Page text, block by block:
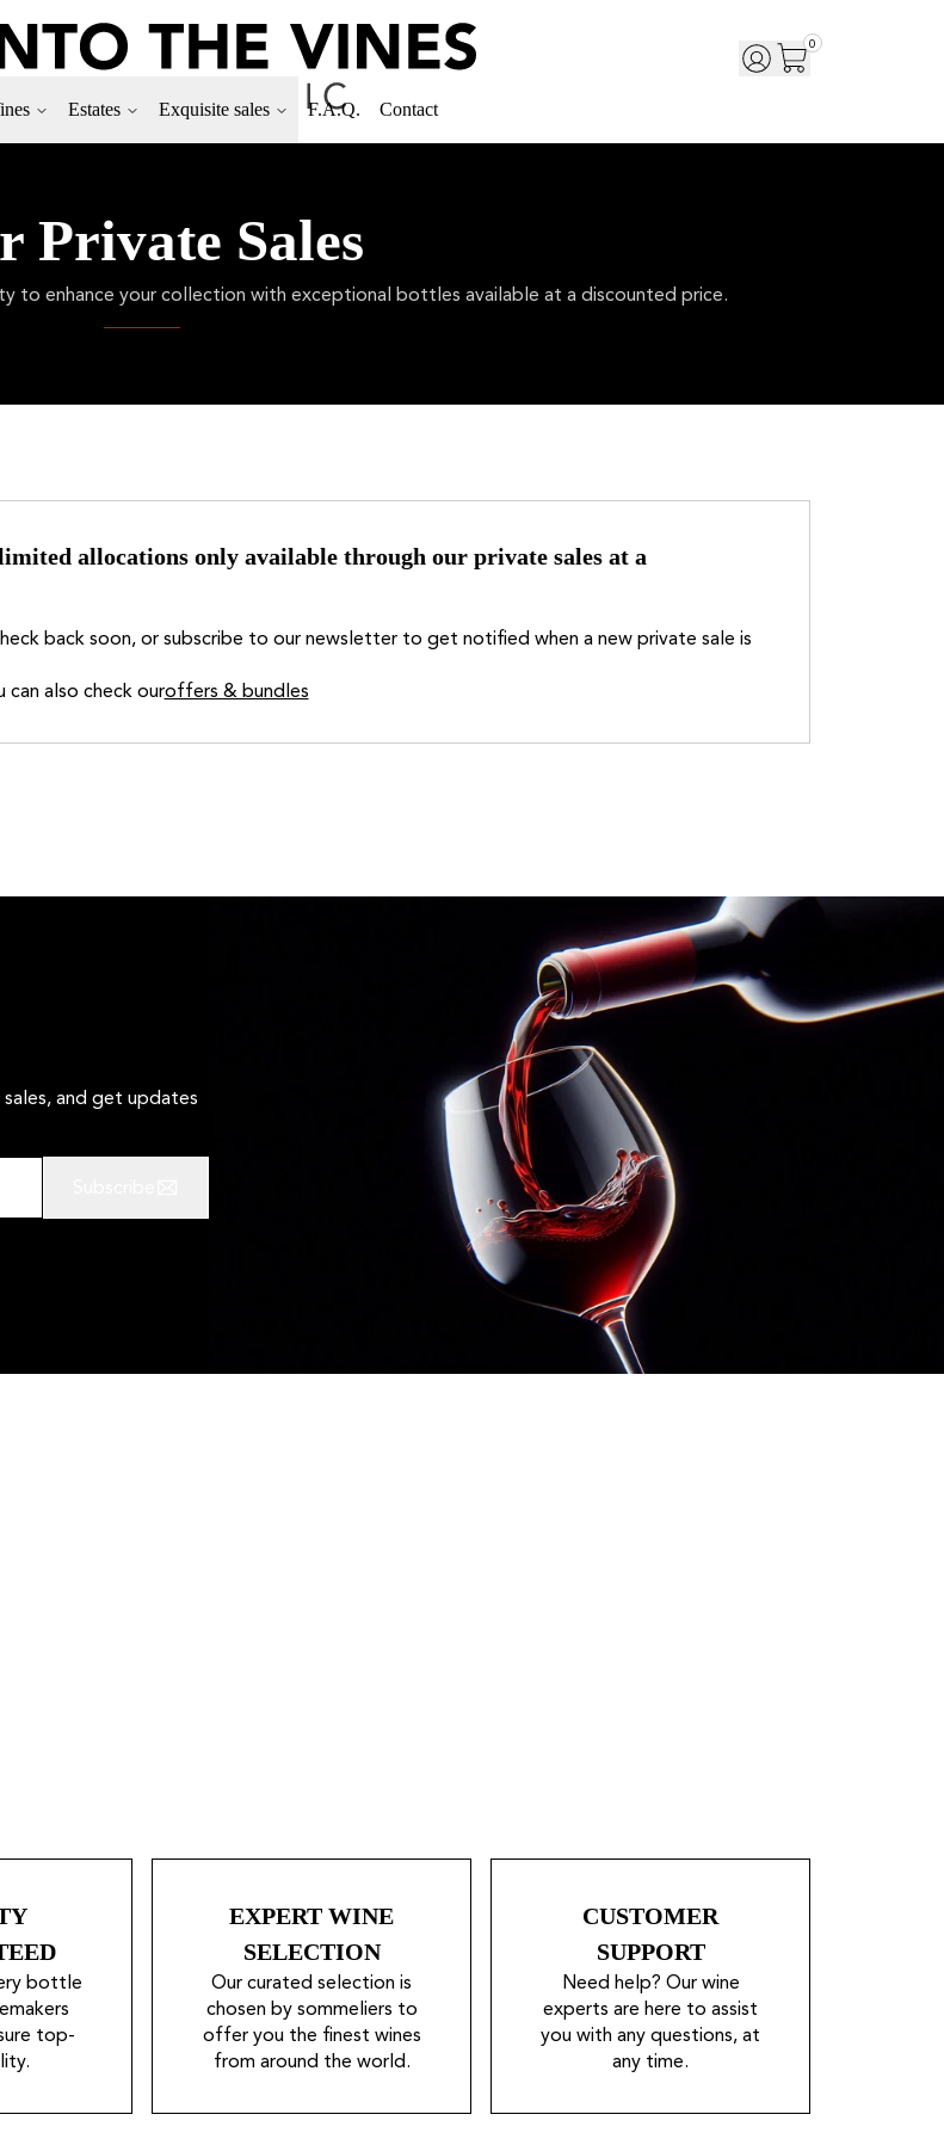
0
Estates Exquisite sales F.A.Q. Contact
Private Sales
to enhance your collection with exceptional bottles available at a discounted price.
allocations only available through our private sales at a
back soon, or subscribe to our newsletter to get notified when a new private sale is
can also check ouroffers & bundles
and get updates
bottle
top-
EXPERT WINE
SELECTION
Our curated selection is
chosen by sommeliers to
offer you the finest wines
from around the world.
CUSTOMER
SUPPORT
Need help? Our wine
experts are here to assist
you with any questions, at
any time.